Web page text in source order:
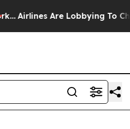
Airlines Are Lobbying To